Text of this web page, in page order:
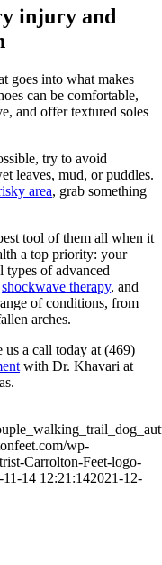
injury and
goes into what makes
can be comfortable,
and offer textured soles
try to avoid
leaves, mud, or puddles.
area, grab something
tool of them all when it
a top priority: your
types of advanced
shockwave therapy, and
of conditions, from
arches.
us a call today at (469)
with Dr. Khavari at
wp-
Carrolton-Feet-logo-
11-14 12:21:142021-12-